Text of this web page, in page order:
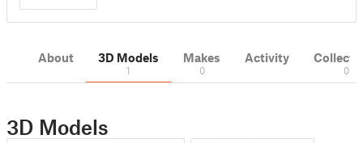
About 3D Models
1
Makes
0
Activity
0
3D Models